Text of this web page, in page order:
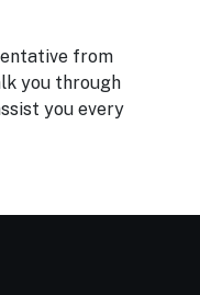
from
you through
you every